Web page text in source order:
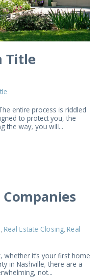
Title
entire process is riddled
to protect you, the
the way, you will...
, Real Estate Closing, Real
it’s your first home
in Nashville, there are a
not...